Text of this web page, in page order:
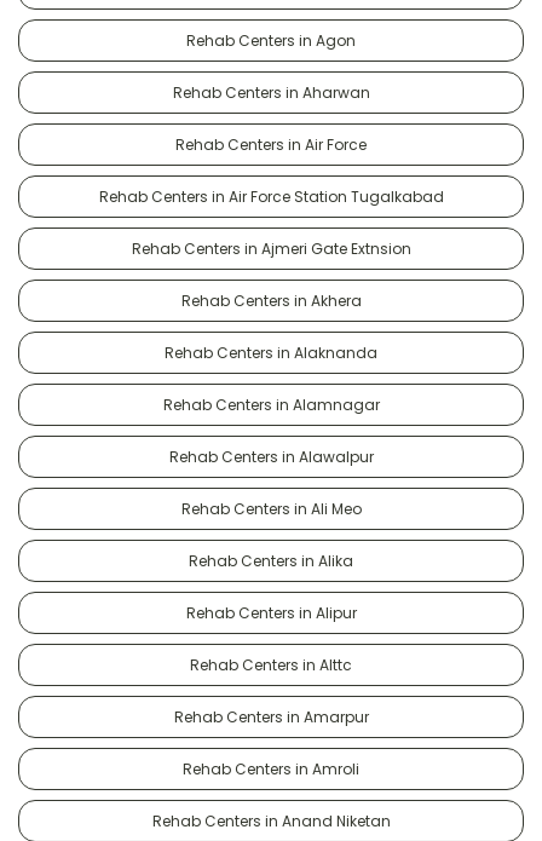
Rehab Centers in Agon
Rehab Centers in Aharwan
Rehab Centers in Air Force
Rehab Centers in Air Force Station Tugalkabad
Rehab Centers in Ajmeri Gate Extnsion
Rehab Centers in Akhera
Rehab Centers in Alaknanda
Rehab Centers in Alamnagar
Rehab Centers in Alawalpur
Rehab Centers in Ali Meo
Rehab Centers in Alika
Rehab Centers in Alipur
Rehab Centers in Alttc
Rehab Centers in Amarpur
Rehab Centers in Amroli
Rehab Centers in Anand Niketan